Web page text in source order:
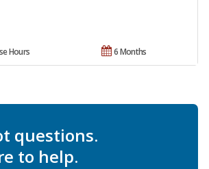
6 Months
Hours
questions.
to help.